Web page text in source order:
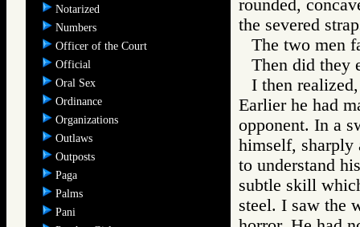
Notarized
Numbers
Officer of the Court
Official
Oral Sex
Ordinance
Organizations
Outlaws
Outposts
Paga
Palms
Pani
rounded,
the severed
The two men
Then did they
I then
Earlier he had
opponent. In a
himself, sharply
to understand
subtle skill
steel. I saw the